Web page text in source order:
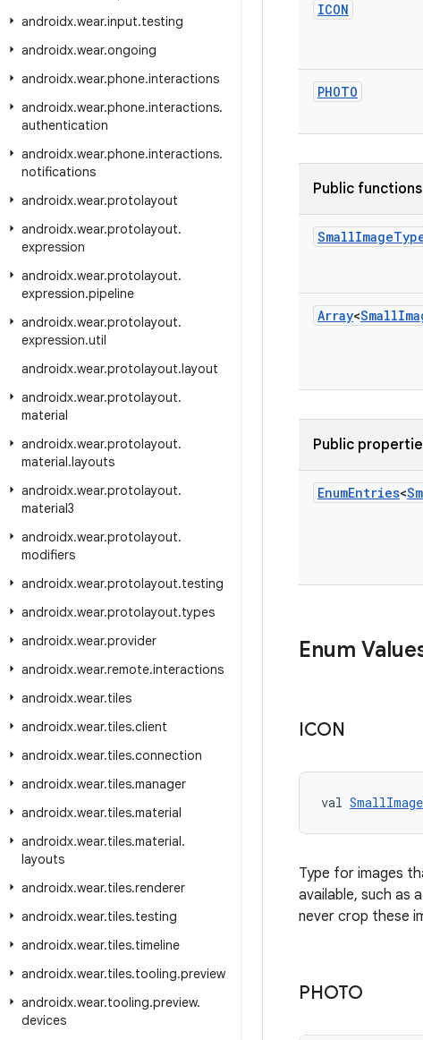
androidx.wear.input.testing
androidx.wear.ongoing
androidx.wear.phone.interactions
androidx.wear.phone.interactions.
authentication
androidx.wear.phone.interactions.
notifications
androidx.wear.protolayout
androidx.wear.protolayout.
expression
androidx.wear.protolayout.
expression.pipeline
androidx.wear.protolayout.
expression.util
androidx.wear.protolayout.layout
androidx.wear.protolayout.
material
androidx.wear.protolayout.
material.layouts
androidx.wear.protolayout.
material3
androidx.wear.protolayout.
modifiers
androidx.wear.protolayout.testing
androidx.wear.protolayout.types
androidx.wear.provider
androidx.wear.remote.interactions
androidx.wear.tiles
androidx.wear.tiles.client
androidx.wear.tiles.connection
androidx.wear.tiles.manager
androidx.wear.tiles.material
androidx.wear.tiles.material.
layouts
androidx.wear.tiles.renderer
androidx.wear.tiles.testing
androidx.wear.tiles.timeline
androidx.wear.tiles.tooling.preview
androidx.wear.tooling.preview.
devices
ICON
PHOTO
Public functions
SmallImage
Array<Small
Public
EnumEntries<
Enum
ICON
val
Type for images
available, such as
never crop these
PHOTO